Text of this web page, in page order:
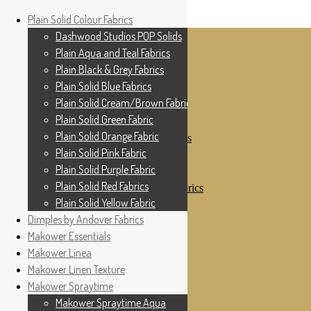
Skip to navigation Skip to content
Cottage Patchwork
For All Your Patchwork Needs …
Plain Solid Colour Fabrics
Dashwood Studios POP Solids
Plain Aqua and Teal Fabrics
Plain Black & Grey Fabrics
Plain Solid Blue Fabrics
Plain Solid Cream/Brown Fabrics
Plain Solid Green Fabric
Plain Solid Orange Fabric
Plain Solid Pink Fabric
Plain Solid Purple Fabric
Plain Solid Red Fabrics
Plain Solid Yellow Fabric
Dimples by Andover Fabrics
Makower Essentials
Makower Linea
Home
Shop
My Account
Checkout
Contact Us
Where to See Us
Plain Solid Colour Fabrics
Dashwood Studios POP Solids
Plain Aqua and Teal Fabrics
Plain Black & Grey Fabrics
Plain Solid Blue Fabrics
Plain Solid Cream/Brown Fabrics
Plain Solid Green Fabric
Plain Solid Orange Fabric
Plain Solid Pink Fabric
Plain Solid Purple Fabric
Plain Solid Red Fabrics
Plain Solid Yellow Fabric
Dimples by Andover Fabrics
Makower Essentials
Makower Linea
Makower Linen Texture
Makower Spraytime
Makower Spraytime Aqua